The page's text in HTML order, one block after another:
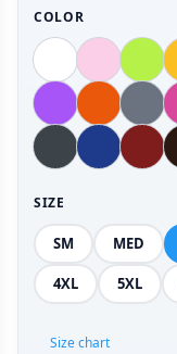
COLOR
SIZE
SM MED
4XL 5XL
Size chart